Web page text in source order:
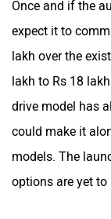
Once and if the
expect it to
lakh over the
lakh to Rs 18
drive model has
could make it
models. The
options are yet to